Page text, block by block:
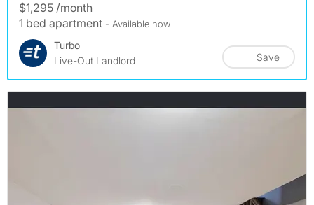
$1,295 /month
1 bed apartment - Available now
Turbo
Live-Out Landlord
Save